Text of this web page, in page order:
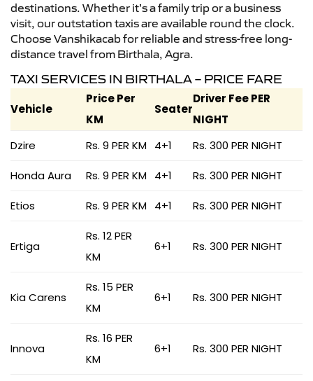
destinations. Whether it’s a family trip or a business
visit, our outstation taxis are available round the clock.
Choose Vanshikacab for reliable and stress-free long-
distance travel from Birthala, Agra.
TAXI SERVICES IN BIRTHALA – PRICE FARE
Vehicle
Price Per
KM
Seater
Driver Fee PER
NIGHT
Dzire
Rs. 9 PER KM 4+1 Rs. 300 PER NIGHT
Honda Aura Rs. 9 PER KM 4+1 Rs. 300 PER NIGHT
Etios Rs. 9 PER KM 4+1 Rs. 300 PER NIGHT
Ertiga
Rs. 12 PER
KM
6+1 Rs. 300 PER NIGHT
Kia Carens
Rs. 15 PER
KM
6+1 Rs. 300 PER NIGHT
Innova
Rs. 16 PER
KM
6+1 Rs. 300 PER NIGHT